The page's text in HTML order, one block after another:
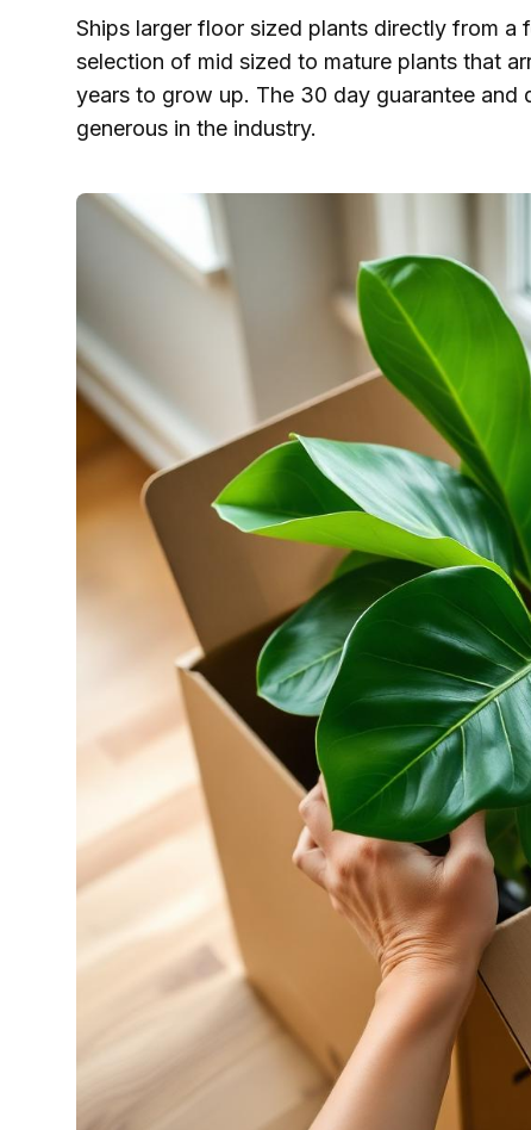
Ships larger floor sized plants directly from a
selection of mid sized to mature plants that
years to grow up. The 30 day guarantee
generous in the industry.